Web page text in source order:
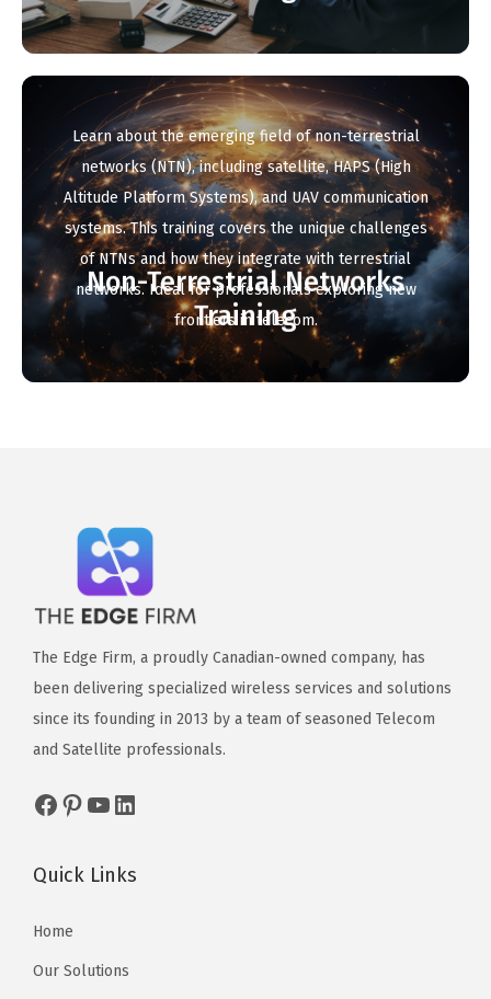
Non-Terrestrial Networks
Training
Learn about the emerging field of non-terrestrial
networks (NTN), including satellite, HAPS (High
Altitude Platform Systems), and UAV communication
systems. This training covers the unique challenges
of NTNs and how they integrate with terrestrial
networks. Ideal for professionals exploring new
frontiers in telecom.
The Edge Firm, a proudly Canadian-owned company, has
been delivering specialized wireless services and solutions
since its founding in 2013 by a team of seasoned Telecom
and Satellite professionals.
Quick Links
Home
Our Solutions